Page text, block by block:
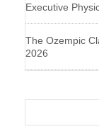
Executive
The Ozempic
2026